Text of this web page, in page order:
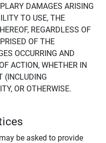
DAMAGES ARISING
TO USE, THE
REGARDLESS OF
OF THE
OCCURRING AND
ACTION, WHETHER IN
(INCLUDING
OR OTHERWISE.
be asked to provide